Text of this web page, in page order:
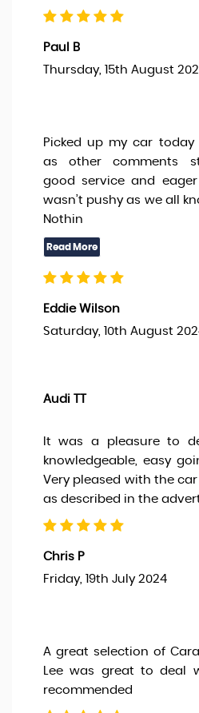
Paul B
Thursday, 15th August
Picked up my car today
as other comments
good service and
wasn’t pushy as we all
Nothin
Eddie Wilson
Saturday, 10th August
Audi TT
It was a pleasure to
knowledgeable, easy
Very pleased with the car
as described in the
Chris P
Friday, 19th July 2024
A great selection of
Lee was great to deal
recommended